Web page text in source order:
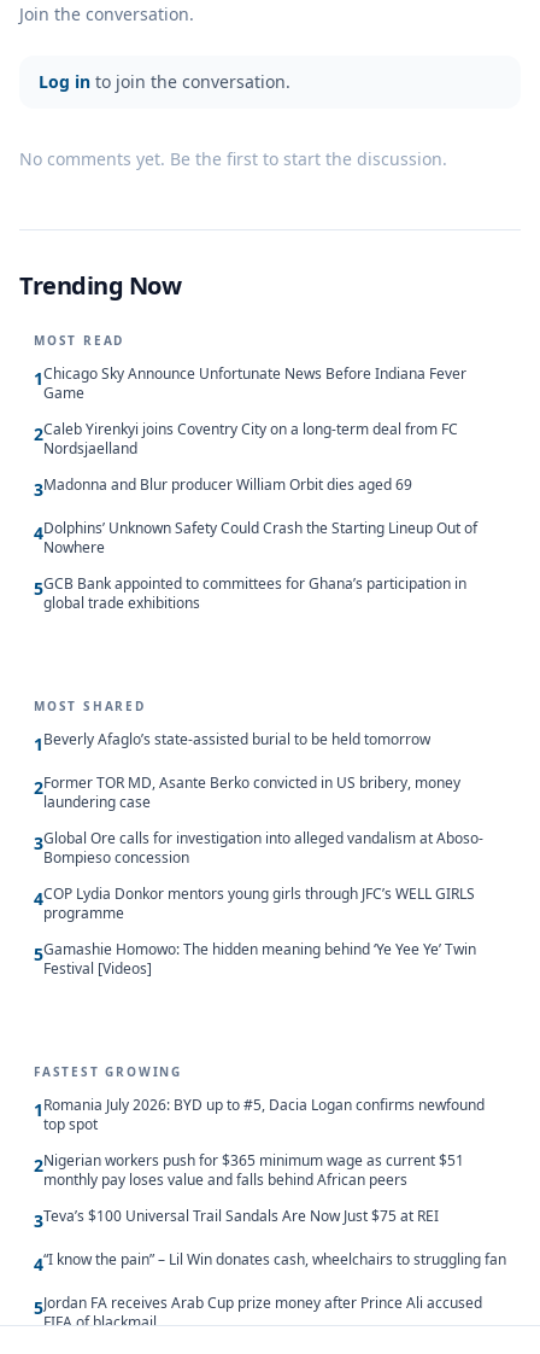
Join the conversation.
Log in to join the conversation.
No comments yet. Be the first to start the discussion.
Trending Now
MOST READ
1Chicago Sky Announce Unfortunate News Before Indiana Fever
Game
2Caleb Yirenkyi joins Coventry City on a long-term deal from FC
Nordsjaelland
3Madonna and Blur producer William Orbit dies aged 69
4Dolphins’ Unknown Safety Could Crash the Starting Lineup Out of
Nowhere
5GCB Bank appointed to committees for Ghana’s participation in
global trade exhibitions
MOST SHARED
1Beverly Afaglo’s state-assisted burial to be held tomorrow
2Former TOR MD, Asante Berko convicted in US bribery, money
laundering case
3Global Ore calls for investigation into alleged vandalism at Aboso-
Bompieso concession
4COP Lydia Donkor mentors young girls through JFC’s WELL GIRLS
programme
5Gamashie Homowo: The hidden meaning behind ‘Ye Yee Ye’ Twin
Festival [Videos]
FASTEST GROWING
1Romania July 2026: BYD up to #5, Dacia Logan confirms newfound
top spot
2Nigerian workers push for $365 minimum wage as current $51
monthly pay loses value and falls behind African peers
3Teva’s $100 Universal Trail Sandals Are Now Just $75 at REI
4“I know the pain” – Lil Win donates cash, wheelchairs to struggling fan
5Jordan FA receives Arab Cup prize money after Prince Ali accused
FIFA of blackmail